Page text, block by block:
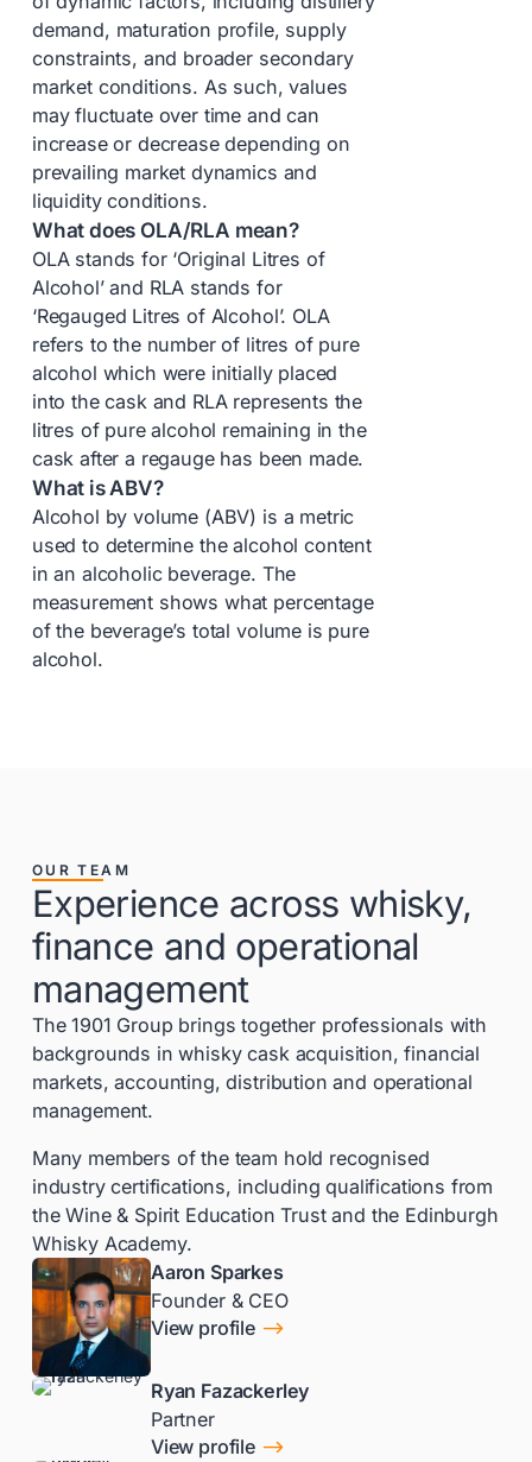
demand, maturation profile, supply
constraints, and broader secondary
market conditions. As such, values
may fluctuate over time and can
increase or decrease depending on
prevailing market dynamics and
liquidity conditions.
What does OLA/RLA mean?
OLA stands for ‘Original Litres of
Alcohol’ and RLA stands for
‘Regauged Litres of Alcohol’. OLA
refers to the number of litres of pure
alcohol which were initially placed
into the cask and RLA represents the
litres of pure alcohol remaining in the
cask after a regauge has been made.
What is ABV?
Alcohol by volume (ABV) is a metric
used to determine the alcohol content
in an alcoholic beverage. The
measurement shows what percentage
of the beverage’s total volume is pure
alcohol.
OUR TEAM
Experience across whisky,
finance and operational
management
The 1901 Group brings together professionals with
backgrounds in whisky cask acquisition, financial
markets, accounting, distribution and operational
management.
Many members of the team hold recognised
industry certifications, including qualifications from
the Wine & Spirit Education Trust and the Edinburgh
Whisky Academy.
Aaron Sparkes
Founder & CEO
$
View profile
Ryan Fazackerley
Partner
$
View profile